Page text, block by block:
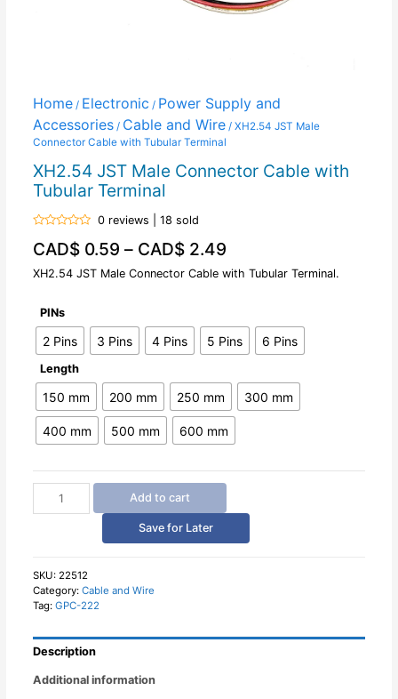
Home/ Electronic / Power Supply and
Accessories/ Cable and Wire/ XH2.54 JST Male
Connector Cable with Tubular Terminal
XH2.54 JST Male Connector Cable with
Tubular Terminal
0
out
of
5
0 reviews | 18 sold
CAD$0.59 – CAD$2.49
XH2.54 JST Male Connector Cable with Tubular Terminal.
PINs
2 Pins 3 Pins 4 Pins 5 Pins 6 Pins
Length
150 mm 200 mm 250 mm 300 mm
400 mm 500 mm 600 mm
XH2.54
with
Tubular
Terminal
Add to cart
Save for Later
SKU: 22512
Category: Cable and Wire
Tag: GPC-222
Description
Additional information